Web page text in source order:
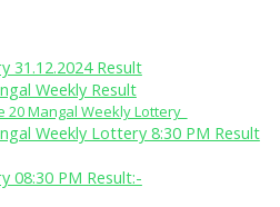
31.12.2024 Result
Weekly Result
20 Mangal Weekly Lottery
Weekly Lottery 8:30 PM Result
08:30 PM Result:-